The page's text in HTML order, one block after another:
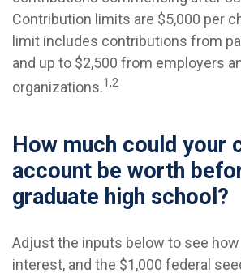
Contribution limits are $5,000 per
limit includes contributions from
and up to $2,500 from employers
organizations.1,2
How much could your
account be worth
graduate high school?
Adjust the inputs below to see
interest, and the $1,000 federal